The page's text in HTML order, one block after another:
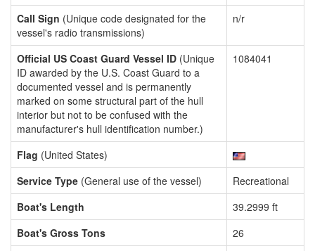
Call Sign (Unique code designated for the
vessel's radio transmissions)
n/r
Official US Coast Guard Vessel ID (Unique
ID awarded by the U.S. Coast Guard to a
documented vessel and is permanently
marked on some structural part of the hull
interior but not to be confused with the
manufacturer's hull identification number.)
1084041
Flag (United States)
Service Type (General use of the vessel)
Recreational
Boat's Length
39.2999 ft
Boat's Gross Tons
26